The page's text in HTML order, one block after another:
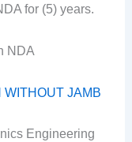
for (5) years.
NDA
WITHOUT JAMB
Engineering